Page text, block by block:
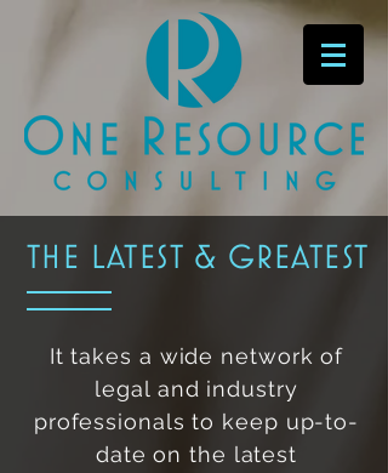
the latest & greatest
It takes a wide network of
legal and industry
professionals to keep up-to-
date on the latest